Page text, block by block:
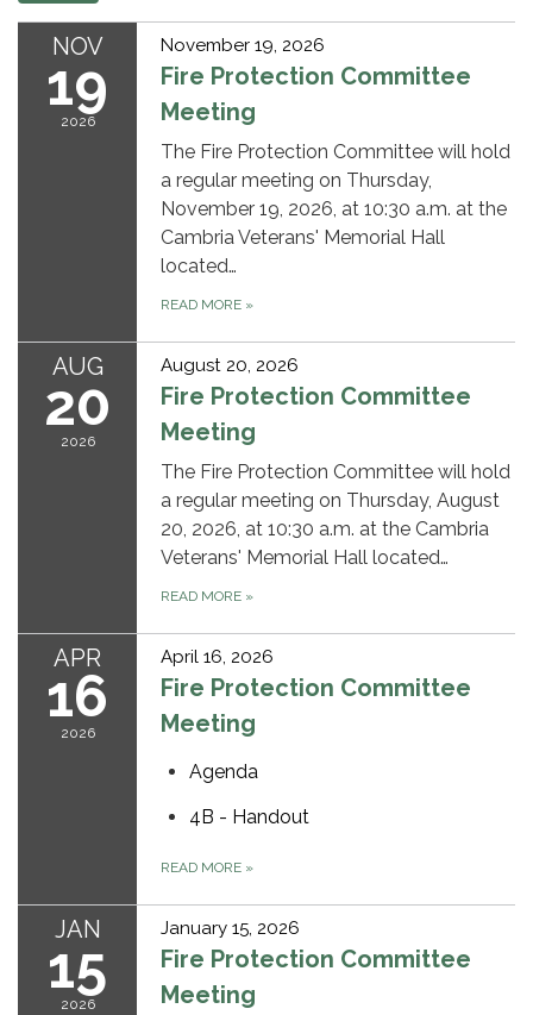
NOV
19
2026
November 19, 2026
Fire Protection Committee
Meeting
The Fire Protection Committee will hold
a regular meeting on Thursday,
November 19, 2026, at 10:30 a.m. at the
Cambria Veterans' Memorial Hall
located…
READ MORE »
AUG
20
2026
August 20, 2026
Fire Protection Committee
Meeting
The Fire Protection Committee will hold
a regular meeting on Thursday, August
20, 2026, at 10:30 a.m. at the Cambria
Veterans' Memorial Hall located…
READ MORE »
APR
16
2026
April 16, 2026
Fire Protection Committee
Meeting
Agenda
4B - Handout
READ MORE »
JAN
15
2026
January 15, 2026
Fire Protection Committee
Meeting